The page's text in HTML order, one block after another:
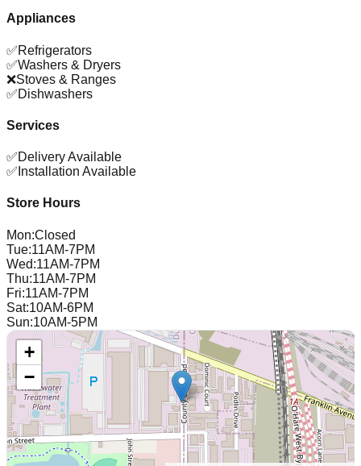
Appliances
✅Refrigerators
✅Washers & Dryers
❌Stoves & Ranges
✅Dishwashers
Services
✅Delivery Available
✅ Installation Available
Store Hours
Mon:Closed
Tue:11AM-7PM
Wed:11AM-7PM
Thu:11AM-7PM
Fri:11AM-7PM
Sat:10AM-6PM
Sun:10AM-5PM
+
−